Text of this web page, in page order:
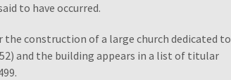
to have occurred.
the construction of a large church dedicated to
and the building appears in a list of titular